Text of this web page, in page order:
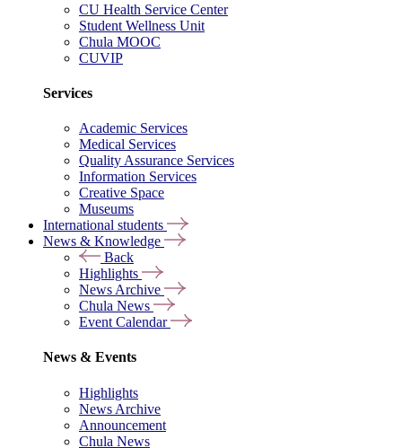
CU Health Service Center
Student Wellness Unit
Chula MOOC
CUVIP
Services
Academic Services
Medical Services
Quality Assurance Services
Information Services
Creative Space
Museums
International students
News & Knowledge
Back
Highlights
News Archive
Chula News
Event Calendar
News & Events
Highlights
News Archive
Announcement
Chula News